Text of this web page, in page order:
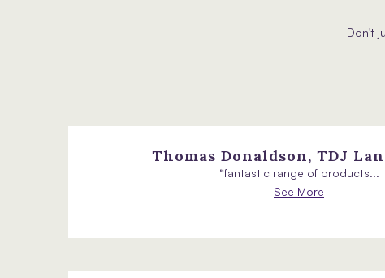
Don't
Thomas Donaldson, TDJ
“fantastic range of products...
See More